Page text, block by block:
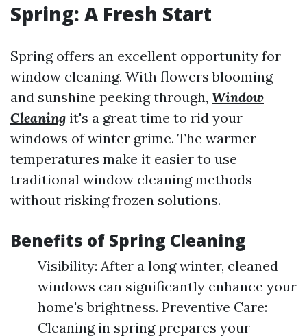
Spring: A Fresh Start
Spring offers an excellent opportunity for
window cleaning. With flowers blooming
and sunshine peeking through, Window
Cleaning it's a great time to rid your
windows of winter grime. The warmer
temperatures make it easier to use
traditional window cleaning methods
without risking frozen solutions.
Benefits of Spring Cleaning
Visibility: After a long winter, cleaned
windows can significantly enhance your
home's brightness. Preventive Care:
Cleaning in spring prepares your